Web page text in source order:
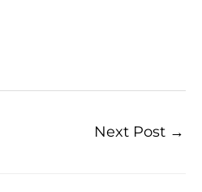
Next Post →